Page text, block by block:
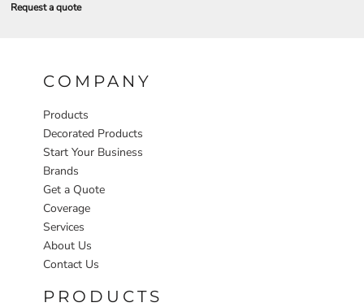
Request a quote
COMPANY
Products
Decorated Products
Start Your Business
Brands
Get a Quote
Coverage
Services
About Us
Contact Us
PRODUCTS